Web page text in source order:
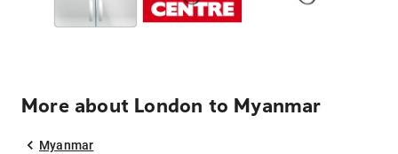
More about London to Myanmar
Myanmar